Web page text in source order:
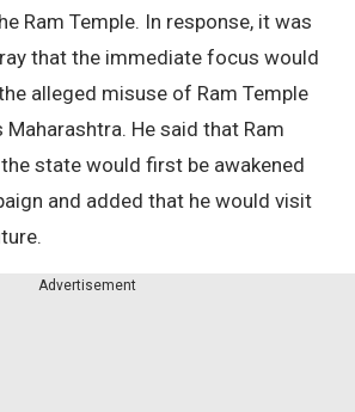
Ram Temple. In response, it was
that the immediate focus would
alleged misuse of Ram Temple
He said that Ram
state would first be awakened
and added that he would visit
Advertisement